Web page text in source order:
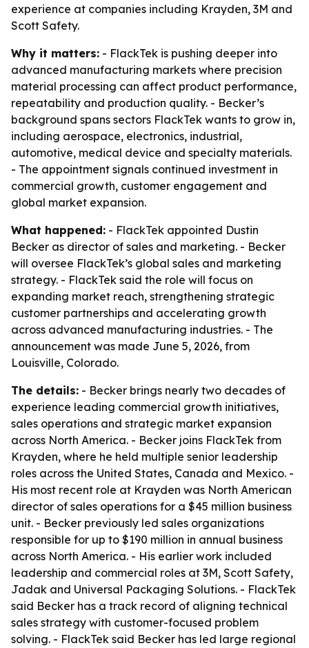
experience at companies including Krayden, 3M and
Scott Safety.
Why it matters: - FlackTek is pushing deeper into
advanced manufacturing markets where precision
material processing can affect product performance,
repeatability and production quality. - Becker’s
background spans sectors FlackTek wants to grow in,
including aerospace, electronics, industrial,
automotive, medical device and specialty materials.
- The appointment signals continued investment in
commercial growth, customer engagement and
global market expansion.
What happened: - FlackTek appointed Dustin
Becker as director of sales and marketing. - Becker
will oversee FlackTek’s global sales and marketing
strategy. - FlackTek said the role will focus on
expanding market reach, strengthening strategic
customer partnerships and accelerating growth
across advanced manufacturing industries. - The
announcement was made June 5, 2026, from
Louisville, Colorado.
The details: - Becker brings nearly two decades of
experience leading commercial growth initiatives,
sales operations and strategic market expansion
across North America. - Becker joins FlackTek from
Krayden, where he held multiple senior leadership
roles across the United States, Canada and Mexico. -
His most recent role at Krayden was North American
director of sales operations for a $45 million business
unit. - Becker previously led sales organizations
responsible for up to $190 million in annual business
across North America. - His earlier work included
leadership and commercial roles at 3M, Scott Safety,
Jadak and Universal Packaging Solutions. - FlackTek
said Becker has a track record of aligning technical
sales strategy with customer-focused problem
solving. - FlackTek said Becker has led large regional